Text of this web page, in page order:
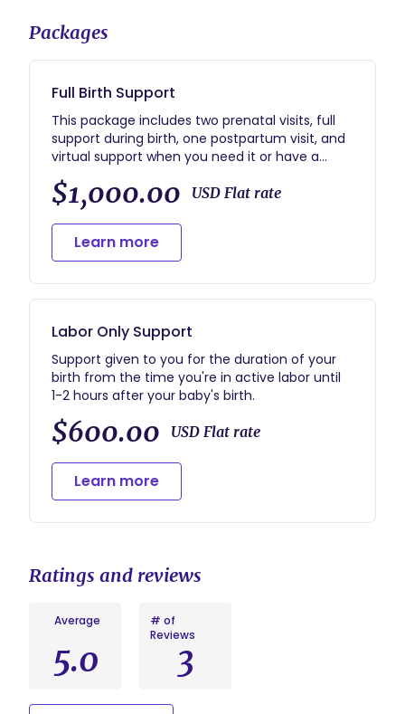
Packages
Full Birth Support
This package includes two prenatal visits, full
support during birth, one postpartum visit, and
virtual support when you need it or have a
question.
$1,000.00 USD Flat rate
Learn more
Labor Only Support
Support given to you for the duration of your
birth from the time you're in active labor until
1-2 hours after your baby's birth.
$600.00 USD Flat rate
Learn more
Ratings and reviews
Average
5.0
# of
Reviews
3